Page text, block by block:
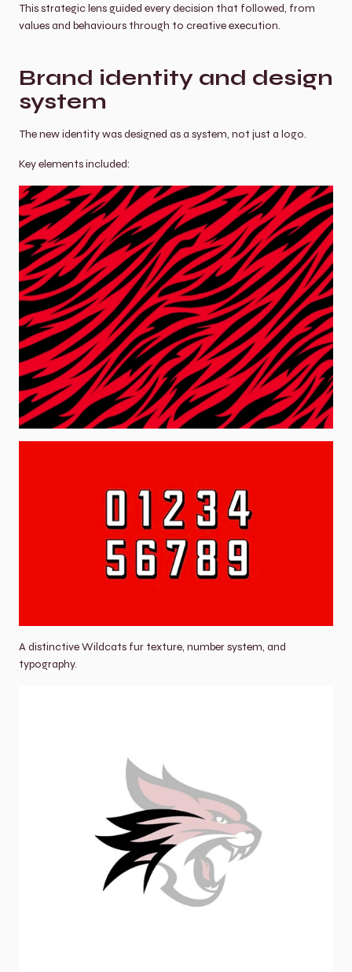
This strategic lens guided every decision that followed, from
values and behaviours through to creative execution.
Brand identity and design
system
The new identity was designed as a system, not just a logo.
Key elements included:
A distinctive Wildcats fur texture, number system, and
typography.